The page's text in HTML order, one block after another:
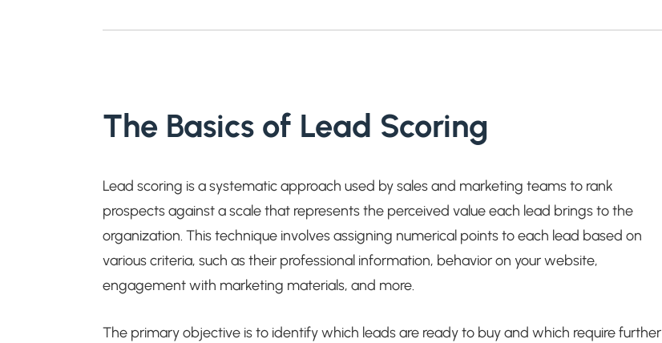
The Basics of Lead Scoring
Lead scoring is a systematic approach used by sales and marketing teams to rank
prospects against a scale that represents the perceived value each lead brings to the
organization. This technique involves assigning numerical points to each lead based on
various criteria, such as their professional information, behavior on your website,
engagement with marketing materials, and more.
The primary objective is to identify which leads are ready to buy and which require further